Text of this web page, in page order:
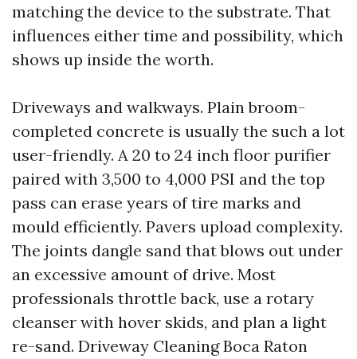
matching the device to the substrate. That
influences either time and possibility, which
shows up inside the worth.
Driveways and walkways. Plain broom-
completed concrete is usually the such a lot
user-friendly. A 20 to 24 inch floor purifier
paired with 3,500 to 4,000 PSI and the top
pass can erase years of tire marks and
mould efficiently. Pavers upload complexity.
The joints dangle sand that blows out under
an excessive amount of drive. Most
professionals throttle back, use a rotary
cleanser with hover skids, and plan a light
re-sand. Driveway Cleaning Boca Raton